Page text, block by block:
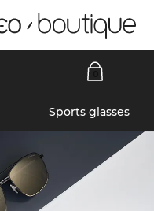
Sports glasses